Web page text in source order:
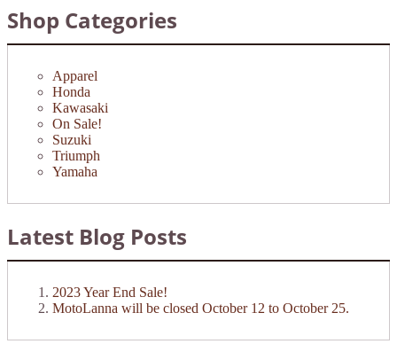
Shop Categories
Apparel
Honda
Kawasaki
On Sale!
Suzuki
Triumph
Yamaha
Latest Blog Posts
2023 Year End Sale!
MotoLanna will be closed October 12 to October 25.